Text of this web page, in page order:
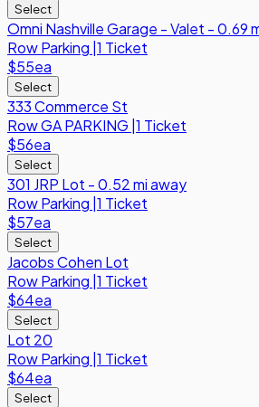
Select
Omni Nashville Garage - Valet - 0.69
RowParking 1 Ticket
$55ea
Select
333 Commerce St
RowGA PARKING 1 Ticket
$56ea
Select
301 JRP Lot - 0.52 mi away
RowParking 1 Ticket
$57ea
Select
Jacobs Cohen Lot
RowParking 1 Ticket
$64ea
Select
Lot 20
RowParking 1 Ticket
$64ea
Select